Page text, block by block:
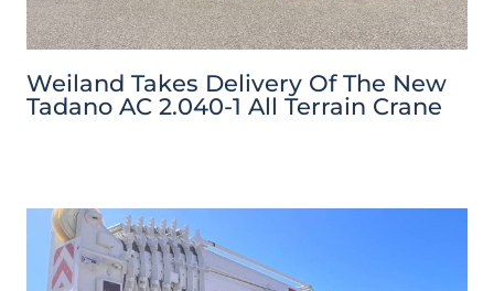
Weiland Takes Delivery Of The New
Tadano AC 2.040-1 All Terrain Crane